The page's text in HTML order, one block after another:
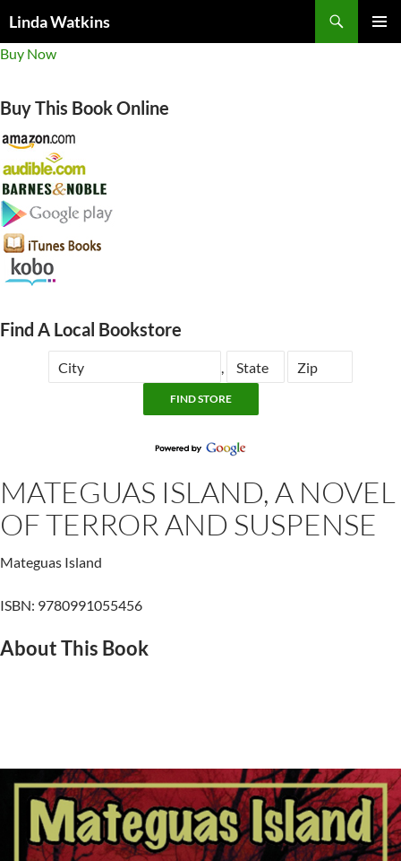
Linda Watkins
TO
Buy Now
Buy This Book Online
Find A Local Bookstore
,
MATEGUAS ISLAND, A NOVEL
OF TERROR AND SUSPENSE
Mateguas Island
ISBN: 9780991055456
About This Book